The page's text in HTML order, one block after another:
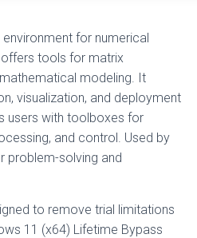
for numerical
tools for matrix
modeling. It
visualization, and deployment
users with toolboxes for
and control. Used by
problem-solving and
to remove trial limitations
11 (x64) Lifetime Bypass